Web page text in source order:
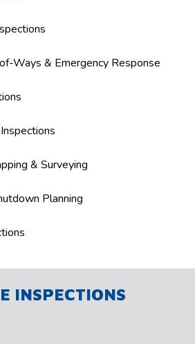
Ways & Emergency Response
& Surveying
Planning
INSPECTIONS